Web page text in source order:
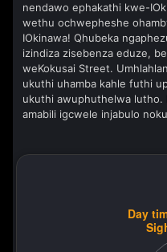
nendawo ephakathi kwe-
wethu ochwepheshe
IOkinawa! Qhubeka
izindiza zisebenza eduze,
weKokusai Street.
ukuthi uhamba kahle futhi
ukuthi awuphuthelwa lutho.
amabili igcwele injabulo